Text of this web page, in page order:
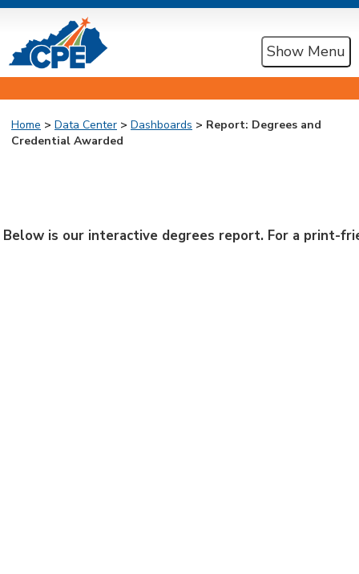
Show Menu
Home > Data Center > Dashboards > Report: Degrees and
Credential Awarded
Below is our interactive degrees report. For a print-